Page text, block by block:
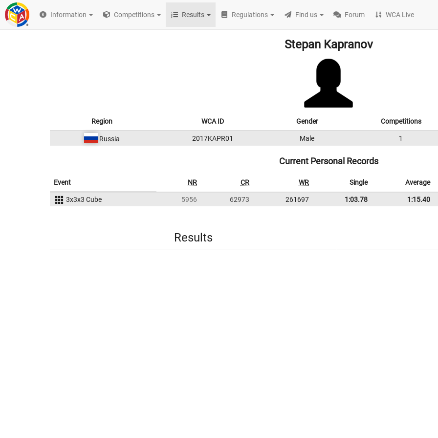
Information Competitions Results Regulations Find us Forum WCA Live
Stepan Kapranov
Region WCA ID Gender Competitions
Russia 2017KAPR01 Male 1
Current Personal Records
Event NR CR WR Single Average
3x3x3 Cube 5956 62973 261697 1:03.78 1:15.40
Results